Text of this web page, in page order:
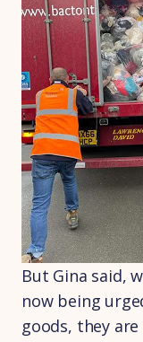
But Gina said,
now being
goods, they